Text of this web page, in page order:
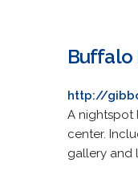
Buffalo
http://
A nightspot
center.
gallery and